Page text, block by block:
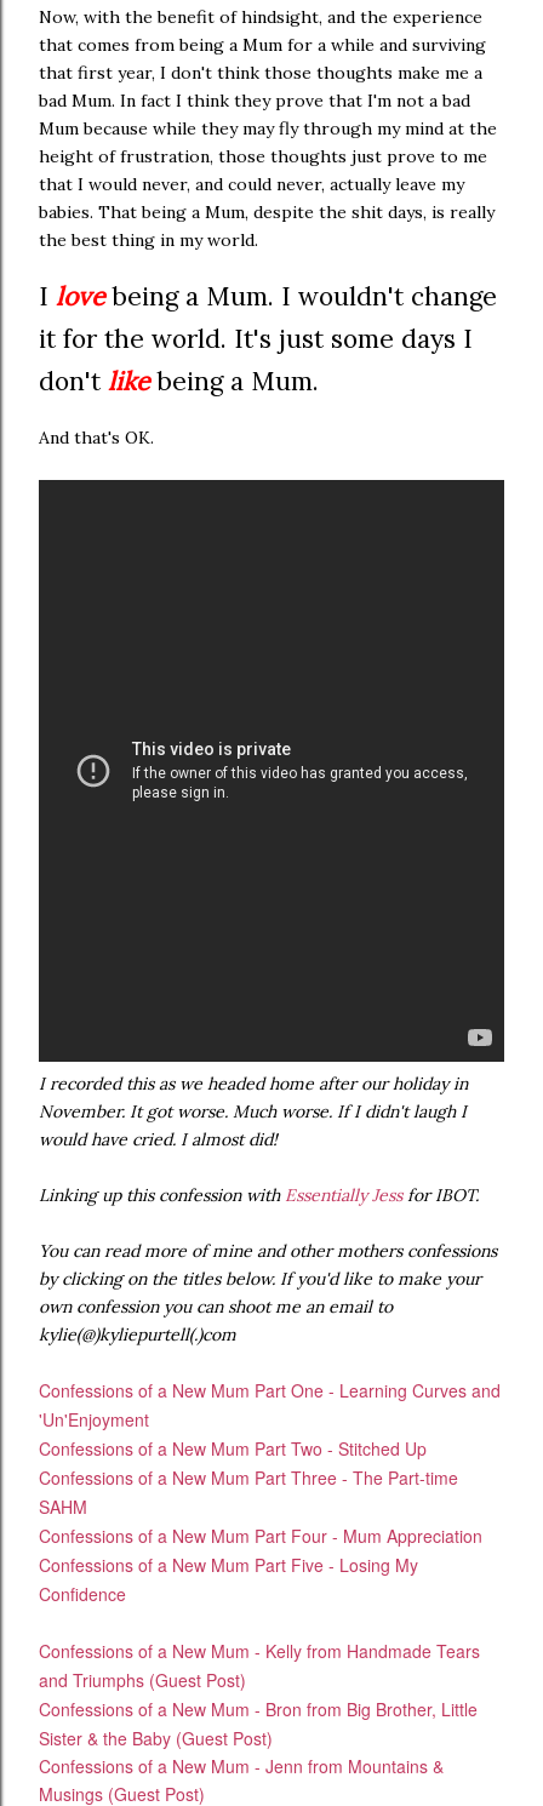
Now, with the benefit of hindsight, and the experience
that comes from being a Mum for a while and surviving
that first year, I don't think those thoughts make me a
bad Mum. In fact I think they prove that I'm not a bad
Mum because while they may fly through my mind at the
height of frustration, those thoughts just prove to me
that I would never, and could never, actually leave my
babies. That being a Mum, despite the shit days, is really
the best thing in my world.
I lovebeing a Mum. I wouldn't change
it for the world. It's just some days I
don't likebeing a Mum.
And that's OK.
I recorded this as we headed home after our holiday in
November. It got worse. Much worse. If I didn't laugh I
would have cried. I almost did!
Linking up this confession with Essentially Jessfor IBOT.
You can read more of mine and other mothers confessions
by clicking on the titles below. If you'd like to make your
own confession you can shoot me an email to
kylie(@)kyliepurtell(.)com
Confessions of a New Mum Part One - Learning Curves and
'Un'Enjoyment
Confessions of a New Mum Part Two - Stitched Up
Confessions of a New Mum Part Three - The Part-time
SAHM
Confessions of a New Mum Part Four - Mum Appreciation
Confessions of a New Mum Part Five - Losing My
Confidence
Confessions of a New Mum - Kelly from Handmade Tears
and Triumphs (Guest Post)
Confessions of a New Mum - Bron from Big Brother, Little
Sister & the Baby (Guest Post)
Confessions of a New Mum - Jenn from Mountains &
Musings (Guest Post)